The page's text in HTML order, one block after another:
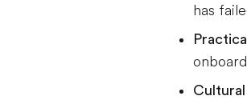
has